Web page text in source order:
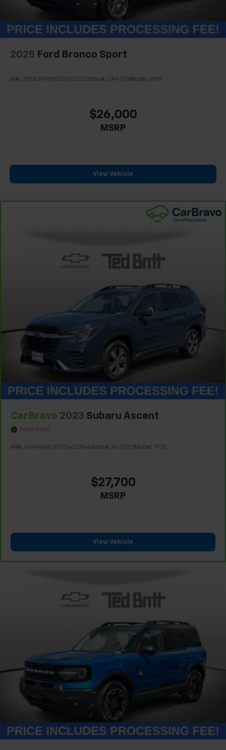
2025 Ford Bronco Sport
VIN: 3FMCR9BN3SRE01220Stock: CR4010 Model: R9B
$26,000
MSRP
View Vehicle
CarBravo 2023 Subaru Ascent
Price Drop
VIN: 4S4WMACD1P3432846Stock: P63937 Model: PCB
$27,700
MSRP
View Vehicle